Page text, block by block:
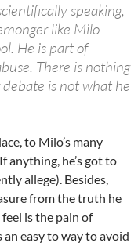
speaking,
like Milo
He is part of
There is nothing
is not what he
to Milo’s many
anything, he’s got to
allege). Besides,
from the truth he
is the pain of
an easy to way to avoid